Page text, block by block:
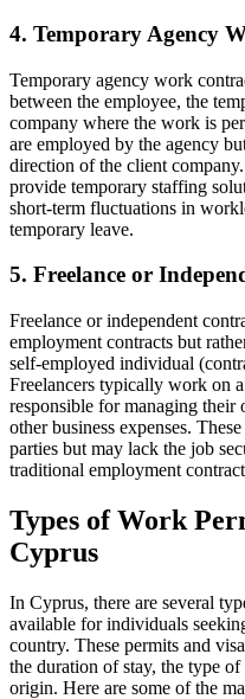
4. Temporary Agency
Temporary agency work
between the employee, the
company where the work is
are employed by the agency
direction of the client
provide temporary staffing
short-term fluctuations in
temporary leave.
5. Freelance or
Freelance or independent
employment contracts but
self-employed individual
Freelancers typically work on
responsible for managing their
other business expenses.
parties but may lack the job
traditional employment
Types of Work
Cyprus
In Cyprus, there are several
available for individuals
country. These permits and
the duration of stay, the type
origin. Here are some of the